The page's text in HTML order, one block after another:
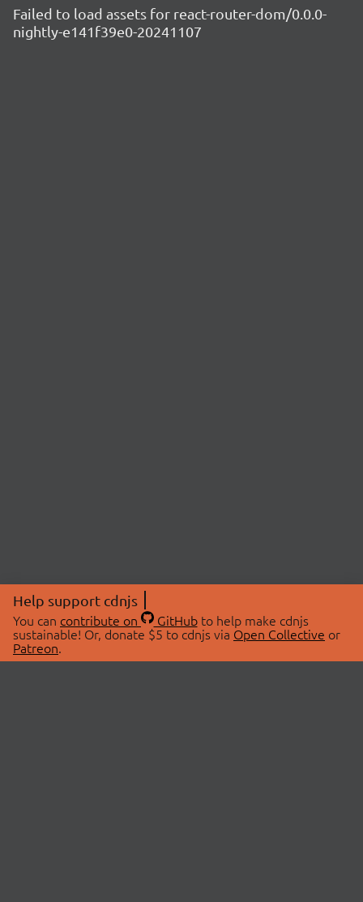
Failed to load assets for react-router-dom/0.0.0-
nightly-e141f39e0-20241107
Help support cdnjs
You can contribute on GitHubto help make cdnjs
sustainable! Or, donate $5 to cdnjs via Open Collective or
Patreon.